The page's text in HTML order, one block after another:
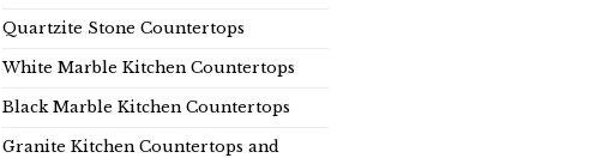
Quartzite Stone Countertops
White Marble Kitchen Countertops
Black Marble Kitchen Countertops
Granite Kitchen Countertops and